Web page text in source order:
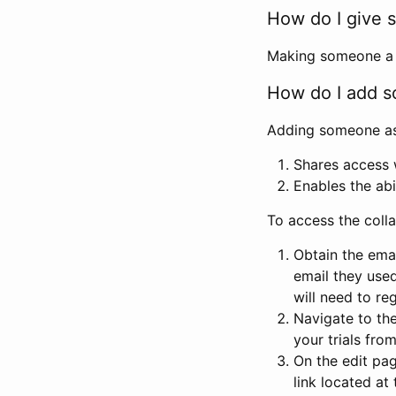
How do I give
Making someone
How do I add
Adding someone
Shares
Enables the
To access the
Obtain the
email they
will need to
Navigate to
your trials
On the edit
link located at